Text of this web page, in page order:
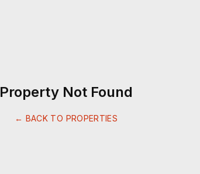
Property Not Found
← BACK TO PROPERTIES